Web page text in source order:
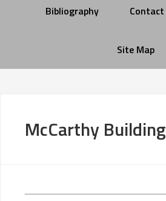
Bibliography Contact
Site Map
McCarthy Building